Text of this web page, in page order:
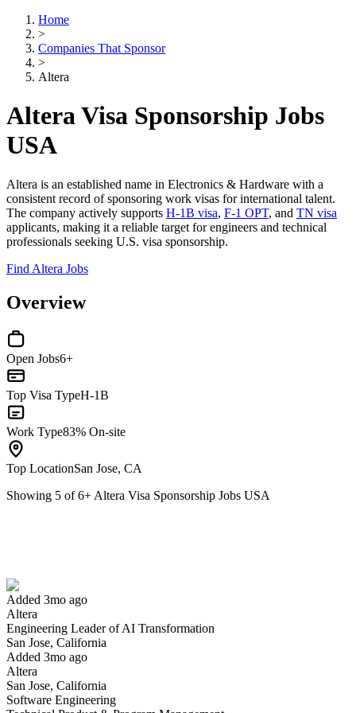
Home
>
Companies That Sponsor
>
Altera
Altera Visa Sponsorship Jobs
USA
Altera is an established name in Electronics & Hardware with a
consistent record of sponsoring work visas for international talent.
The company actively supports H-1B visa, F-1 OPT, and TN visa
applicants, making it a reliable target for engineers and technical
professionals seeking U.S. visa sponsorship.
Find Altera Jobs
Overview
Open Jobs6+
Top Visa TypeH-1B
Work Type83% On-site
Top LocationSan Jose, CA
Showing 5 of6+ Altera Visa Sponsorship Jobs USA
Added 3mo ago
Altera
Engineering Leader of AI Transformation
San Jose, California
Added 3mo ago
Altera
San Jose, California
Software Engineering
Have you applied for this role?
Yes I applied